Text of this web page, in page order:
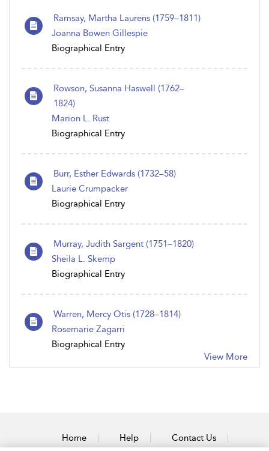
Ramsay, Martha Laurens (1759–1811)
Joanna Bowen Gillespie
Biographical Entry
Rowson, Susanna Haswell (1762–
1824)
Marion L. Rust
Biographical Entry
Burr, Esther Edwards (1732–58)
Laurie Crumpacker
Biographical Entry
Murray, Judith Sargent (1751–1820)
Sheila L. Skemp
Biographical Entry
Warren, Mercy Otis (1728–1814)
Rosemarie Zagarri
Biographical Entry
View More
Home Help Contact Us